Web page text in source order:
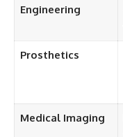
Engineering
Prosthetics
Medical Imaging